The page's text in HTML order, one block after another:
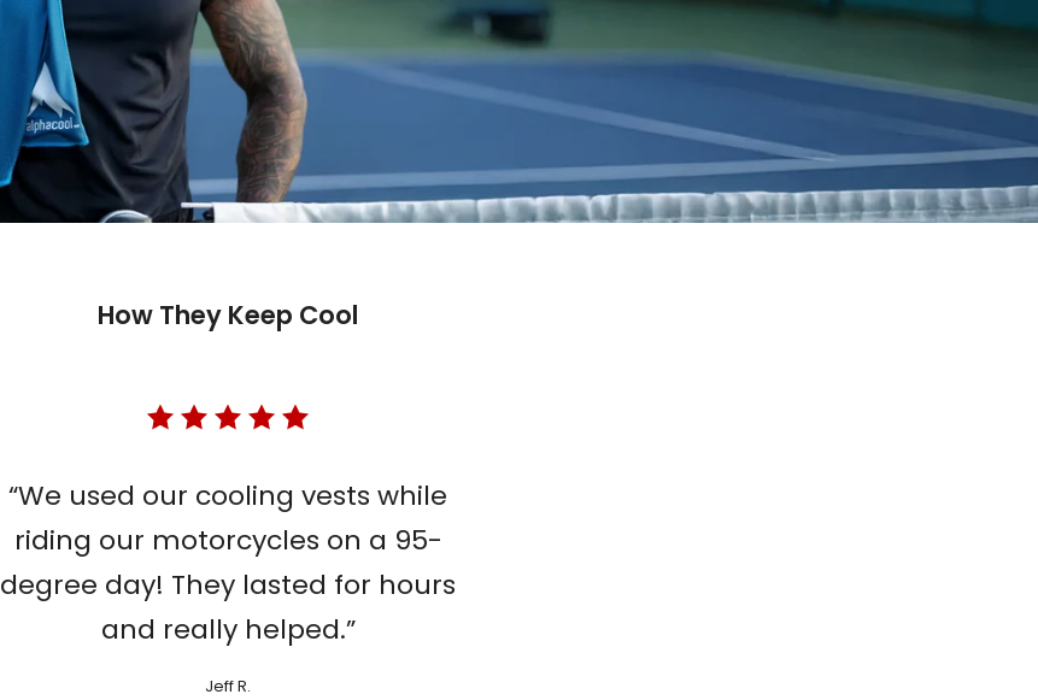
How They Keep Cool
“We used our cooling vests while
riding our motorcycles on a 95-
degree day! They lasted for hours
and really helped.”
Jeff R.